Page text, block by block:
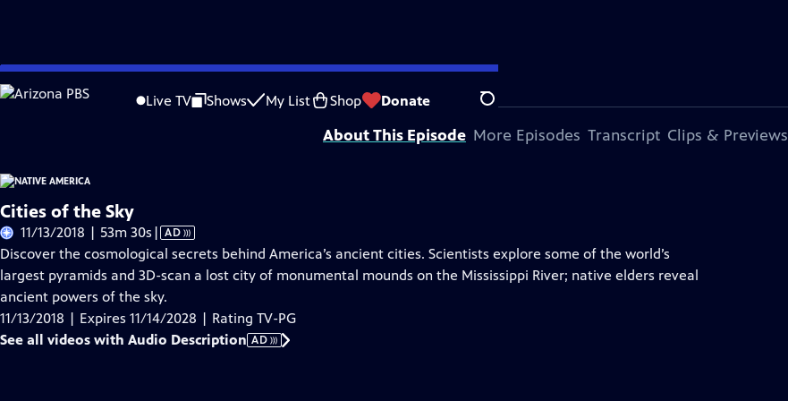
Skip
to
Live TV Shows My List Shop Donate Search
Problems playing video? Report a Problem |Closed Captioning Feedback
Funding is provided by
Partnership with Native Americans.
About This Episode More Episodes Transcript Clips & Previews
Cities of the Sky
11/13/2018 | 53m 30s Video
has
Audio
Description
| AD
Discover the cosmological secrets behind America’s ancient cities. Scientists explore some of the world’s
largest pyramids and 3D-scan a lost city of monumental mounds on the Mississippi River; native elders reveal
ancient powers of the sky.
11/13/2018 | Expires 11/14/2028 | Rating TV-PG
See all videos with Audio Description AD